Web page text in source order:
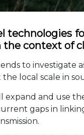
technologies
the context of
to investigate
the local scale in
expand and use
gaps in